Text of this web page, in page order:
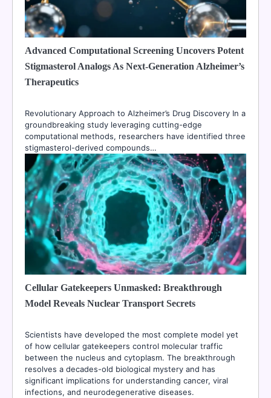
Advanced Computational Screening Uncovers Potent
Stigmasterol Analogs As Next-Generation Alzheimer’s
Therapeutics
Revolutionary Approach to Alzheimer’s Drug Discovery In a
groundbreaking study leveraging cutting-edge
computational methods, researchers have identified three
stigmasterol-derived compounds…
Cellular Gatekeepers Unmasked: Breakthrough
Model Reveals Nuclear Transport Secrets
Scientists have developed the most complete model yet
of how cellular gatekeepers control molecular traffic
between the nucleus and cytoplasm. The breakthrough
resolves a decades-old biological mystery and has
significant implications for understanding cancer, viral
infections, and neurodegenerative diseases.